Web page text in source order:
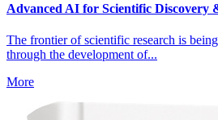
Advanced AI for Scientific Discovery
The frontier of scientific research is
through the development of...
More